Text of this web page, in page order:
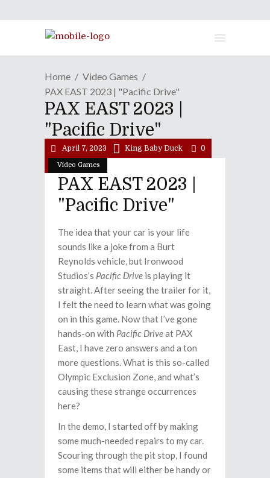
Home
Video Games
PAX EAST 2023 | "Pacific Drive"
PAX EAST 2023 |
"Pacific Drive"
Video Games
April 7, 2023 King Baby Duck 0
PAX EAST 2023 |
"Pacific Drive"
The idea that your car is your life
sounds like a joke from a Burt
Reynolds vehicle, but Ironwood
Studios’s Pacific Drive is playing it
straight. After seeing the trailer for it,
I felt the need to learn what was going
on in this game. Now that I’ve gone
hands-on with Pacific Driveat PAX
East, I have zero answers and a ton
more questions. What is this so-called
Olympic Exclusion Zone, and what’s
causing these strange occurrences
here?
In the demo, I started off by making
some much-needed repairs to my car.
Scouring through the pit stop, I found
some items that will either be handy or